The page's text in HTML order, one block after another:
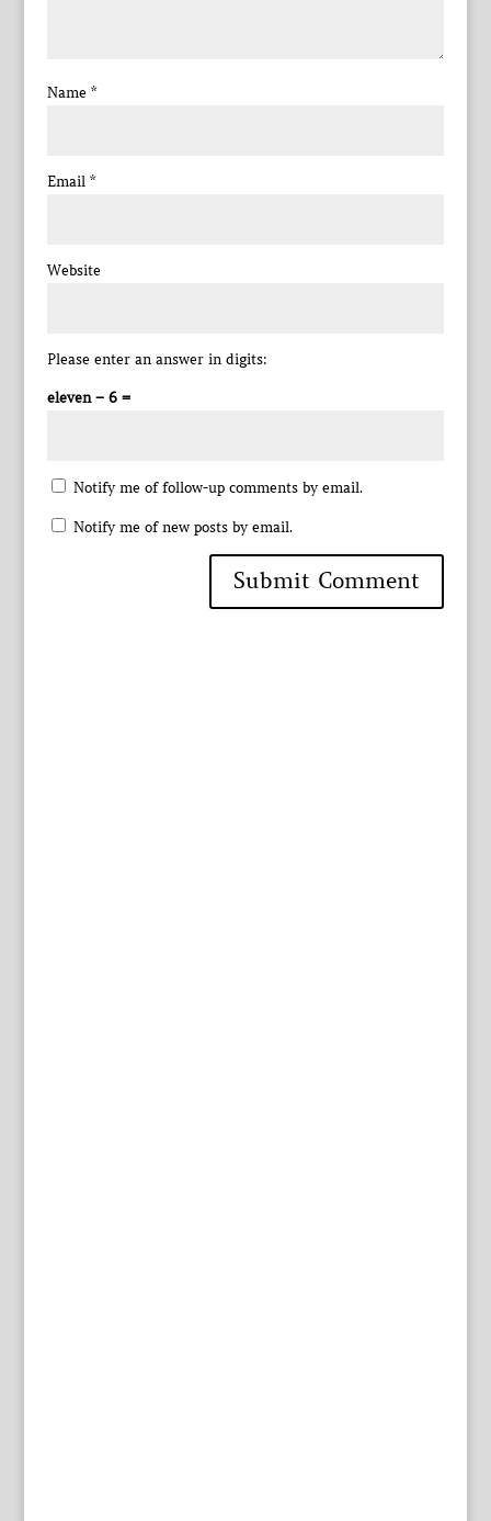
Name *
Email *
Website
Please enter an answer in digits:
eleven − 6 =
Notify me of follow-up comments by email.
Notify me of new posts by email.